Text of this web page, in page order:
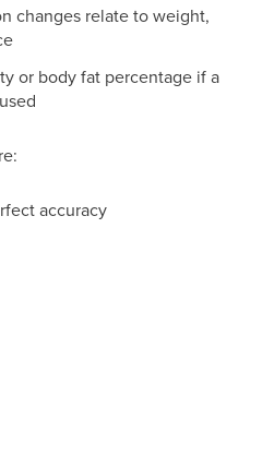
changes relate to weight,
or body fat percentage if a
accuracy